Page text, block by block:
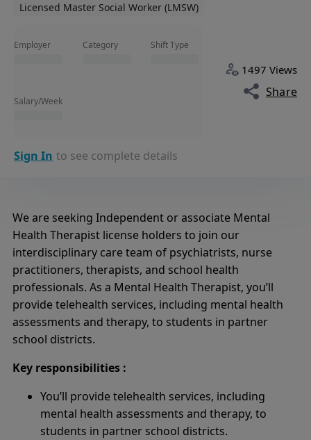
Licensed Master Social Worker (LMSW)
Employer Category Shift Type
Salary/Week
1497 Views
Share
Sign In to see complete details
We are seeking Independent or associate Mental
Health Therapist license holders to join our
interdisciplinary care team of psychiatrists, nurse
practitioners, therapists, and school health
professionals. As a Mental Health Therapist, you’ll
provide telehealth services, including mental health
assessments and therapy, to students in partner
school districts.
Key responsibilities :
You’ll provide telehealth services, including
mental health assessments and therapy, to
students in partner school districts.